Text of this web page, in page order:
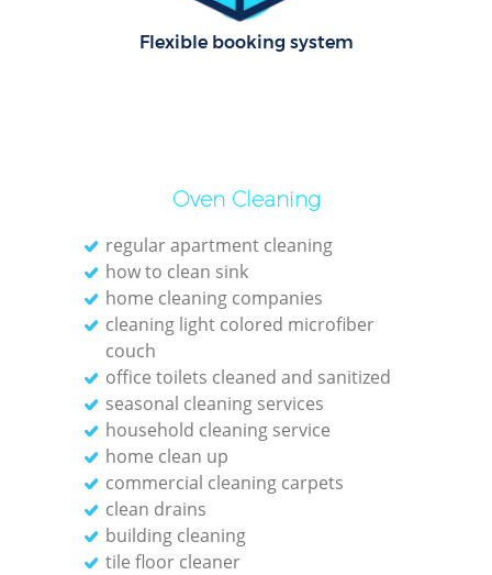
Flexible booking system
Oven Cleaning
regular apartment cleaning
how to clean sink
home cleaning companies
cleaning light colored microfiber
couch
office toilets cleaned and sanitized
seasonal cleaning services
household cleaning service
home clean up
commercial cleaning carpets
clean drains
building cleaning
tile floor cleaner